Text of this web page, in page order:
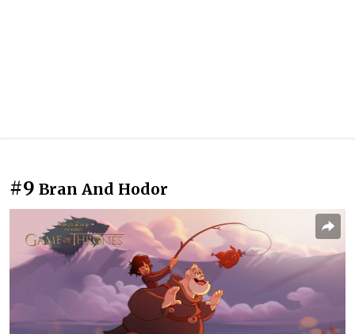
#9 Bran And Hodor